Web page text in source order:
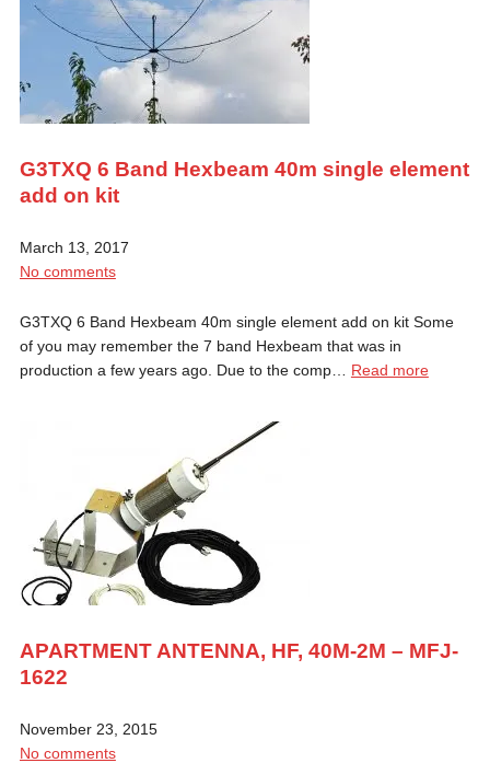
G3TXQ 6 Band Hexbeam 40m single element
add on kit
March 13, 2017
No comments
G3TXQ 6 Band Hexbeam 40m single element add on kit Some
of you may remember the 7 band Hexbeam that was in
production a few years ago. Due to the comp… Read more
APARTMENT ANTENNA, HF, 40M-2M – MFJ-
1622
November 23, 2015
No comments